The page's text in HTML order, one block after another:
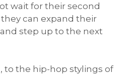
wait for their second
can expand their
step up to the next
to the hip-hop stylings of